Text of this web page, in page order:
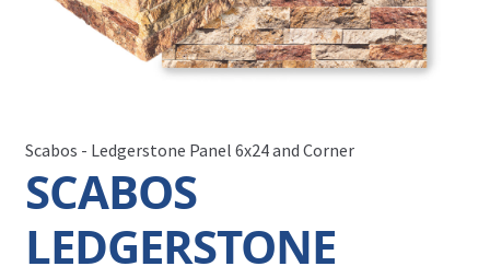
Scabos - Ledgerstone Panel 6x24 and Corner
SCABOS
LEDGERSTONE